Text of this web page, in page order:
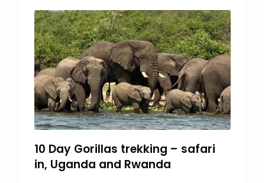
10 Day Gorillas trekking – safari
in, Uganda and Rwanda